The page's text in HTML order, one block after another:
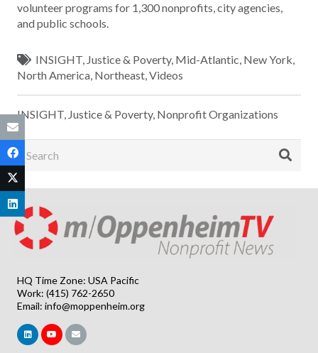
volunteer programs for 1,300 nonprofits, city agencies,
and public schools.
INSIGHT, Justice & Poverty, Mid-Atlantic, New York,
North America, Northeast,Videos
INSIGHT, Justice & Poverty, Nonprofit Organizations
HQ Time Zone: USA Pacific
Work: (415) 762-2650
Email: info@moppenheim.org